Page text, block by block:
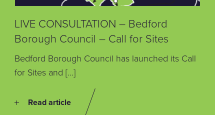
LIVE CONSULTATION – Bedford
Borough Council – Call for Sites
Bedford Borough Council has launched its Call
for Sites and […]
Read article